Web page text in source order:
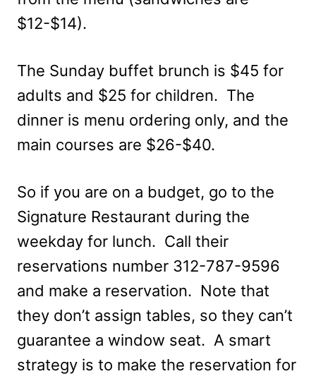
$12-$14).
The Sunday buffet brunch is $45 for
adults and $25 for children. The
dinner is menu ordering only, and the
main courses are $26-$40.
So if you are on a budget, go to the
Signature Restaurant during the
weekday for lunch. Call their
reservations number 312-787-9596
and make a reservation. Note that
they don’t assign tables, so they can’t
guarantee a window seat. A smart
strategy is to make the reservation for